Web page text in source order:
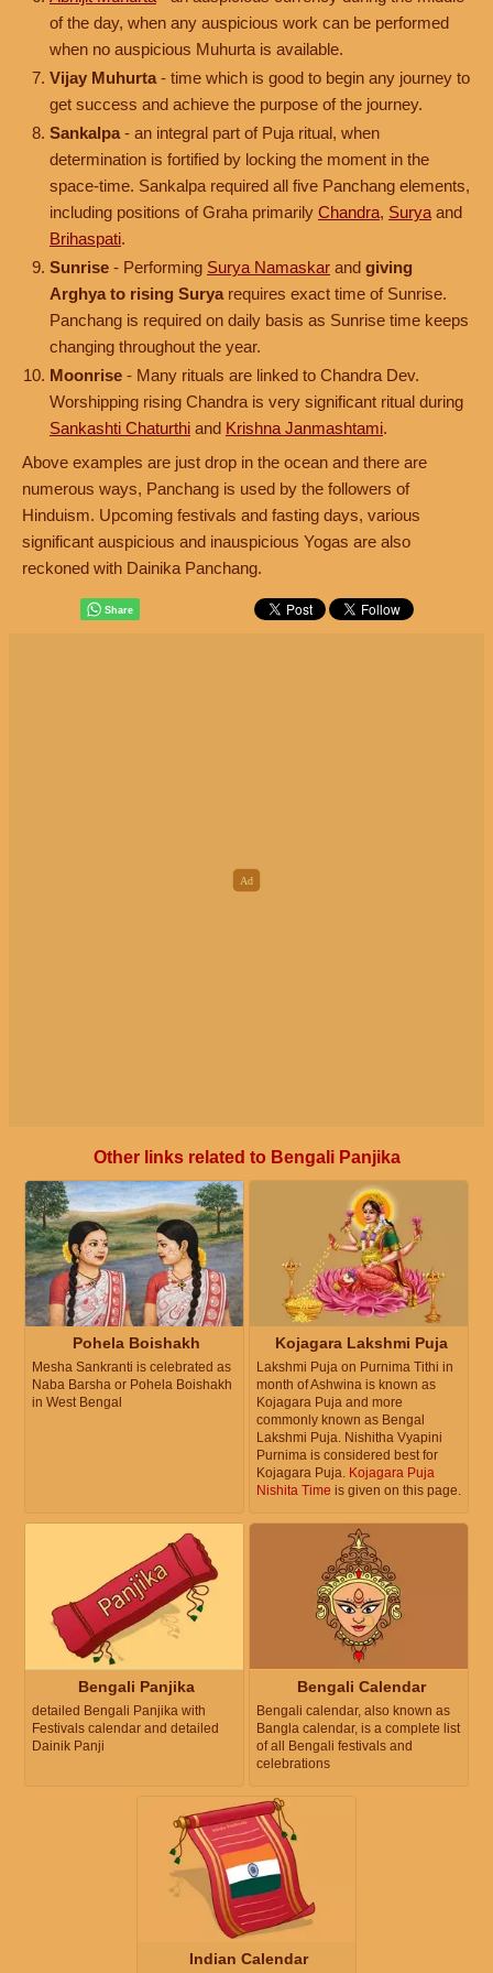
of the day, when any auspicious work can be performed
when no auspicious Muhurta is available.
Vijay Muhurta - time which is good to begin any journey to
get success and achieve the purpose of the journey.
Sankalpa - an integral part of Puja ritual, when
determination is fortified by locking the moment in the
space-time. Sankalpa required all five Panchang elements,
including positions of Graha primarily Chandra, Surya and
Brihaspati.
Sunrise - Performing Surya Namaskar and giving
Arghya to rising Surya requires exact time of Sunrise.
Panchang is required on daily basis as Sunrise time keeps
changing throughout the year.
Moonrise - Many rituals are linked to Chandra Dev.
Worshipping rising Chandra is very significant ritual during
Sankashti Chaturthi and Krishna Janmashtami.
Above examples are just drop in the ocean and there are
numerous ways, Panchang is used by the followers of
Hinduism. Upcoming festivals and fasting days, various
significant auspicious and inauspicious Yogas are also
reckoned with Dainika Panchang.
Other links related to Bengali Panjika
Pohela Boishakh
Mesha Sankranti is celebrated as
Naba Barsha or Pohela Boishakh
in West Bengal
Kojagara Lakshmi Puja
Lakshmi Puja on Purnima Tithi in
month of Ashwina is known as
Kojagara Puja and more
commonly known as Bengal
Lakshmi Puja. Nishitha Vyapini
Purnima is considered best for
Kojagara Puja. Kojagara Puja
Nishita Time is given on this page.
Bengali Panjika
detailed Bengali Panjika with
Festivals calendar and detailed
Dainik Panji
Bengali Calendar
Bengali calendar, also known as
Bangla calendar, is a complete list
of all Bengali festivals and
celebrations
Indian Calendar